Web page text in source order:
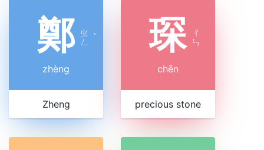
鄭 ㄓ
ㄥ ˋ
zhèng
Zheng
琛 ㄔ
ㄣ
chēn
precious stone